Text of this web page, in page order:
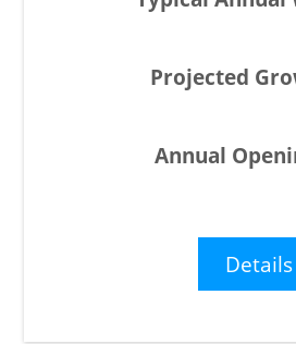
Details